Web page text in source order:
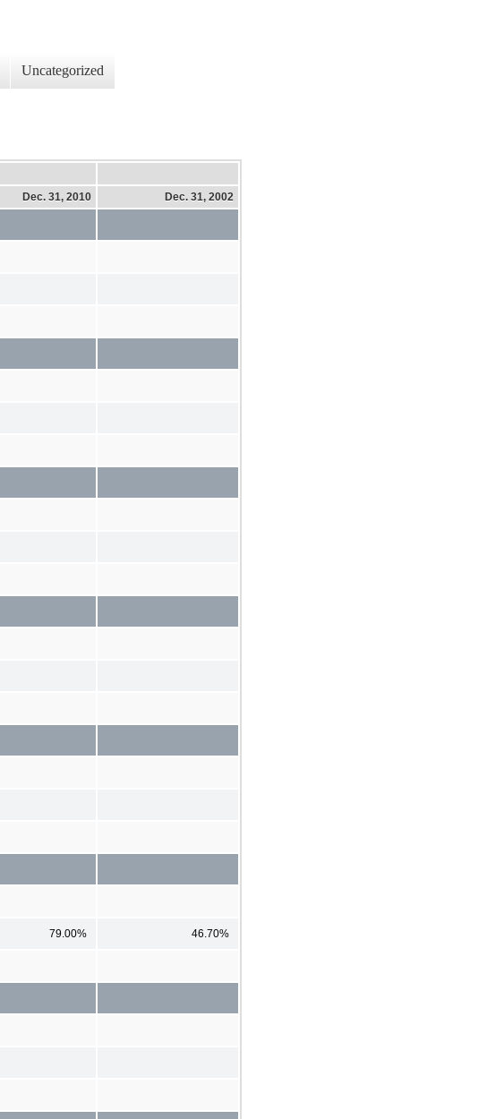
Uncategorized
Dec. 31, 2010 Dec. 31, 2002
79.00% 46.70%